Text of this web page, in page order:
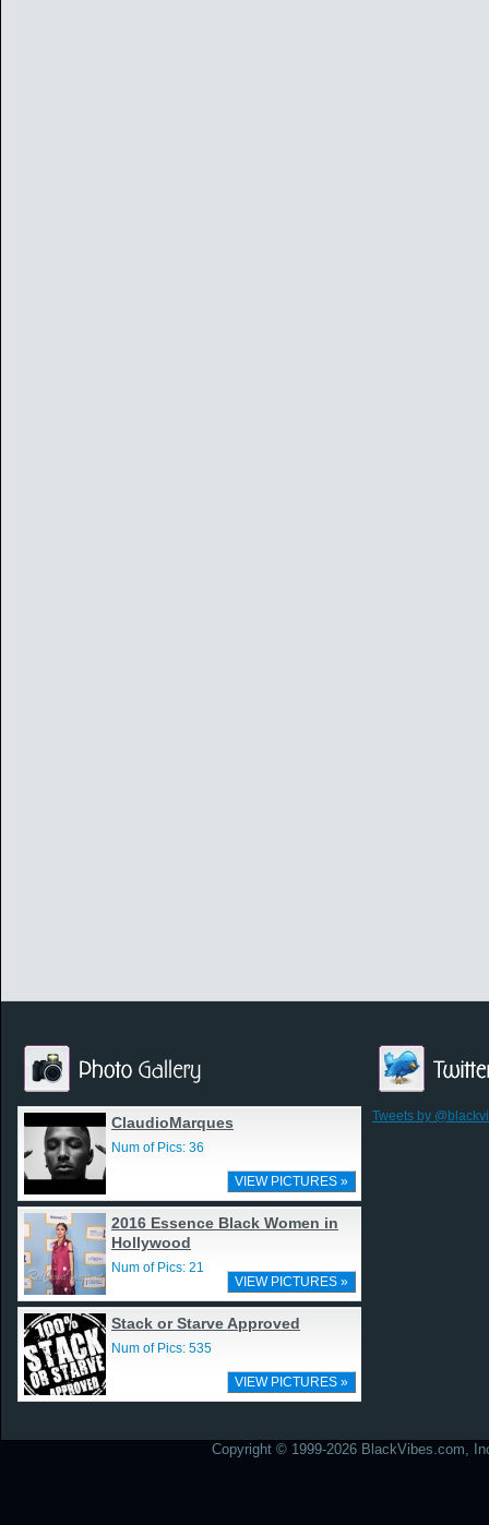
ClaudioMarques
Num of Pics: 36
VIEW PICTURES »
2016 Essence Black Women in
Hollywood
Num of Pics: 21
VIEW PICTURES »
Stack or Starve Approved
Num of Pics: 535
VIEW PICTURES »
Tweets by
Copyright © 1999-2026 BlackVibes.com,